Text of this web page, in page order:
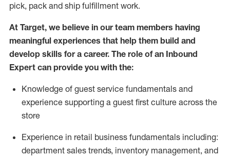
pick, pack and ship fulfillment work.
At Target, we believe in our team members having
meaningful experiences that help them build and
develop skills for a career. The role of an Inbound
Expert can provide you with the:
Knowledge of guest service fundamentals and
experience supporting a guest first culture across the
store
Experience in retail business fundamentals including:
department sales trends, inventory management, and